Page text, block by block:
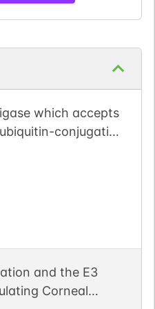
which accepts
conjugating
a thioester and
target proteins
IGF1R
to receptor
and the E3
Corneal